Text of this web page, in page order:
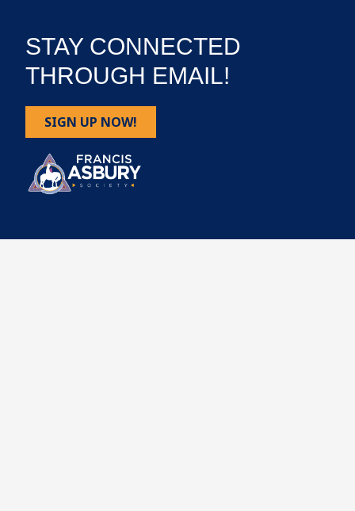
STAY CONNECTED
THROUGH EMAIL!
SIGN UP NOW!